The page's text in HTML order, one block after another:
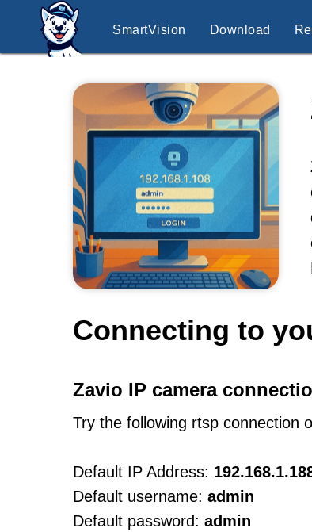
SmartVision Download
Connecting to
Zavio IP camera
Try the following rtsp connection
Default IP Address:
Default username: admin
Default password: admin